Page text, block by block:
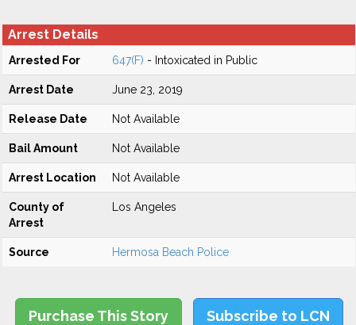
Arrest Details
Arrested For 647(F) - Intoxicated in Public
Arrest Date June 23, 2019
Release Date Not Available
Bail Amount Not Available
Arrest Location Not Available
County of
Arrest
Los Angeles
Source Hermosa Beach Police
Purchase This Story Subscribe to LCN